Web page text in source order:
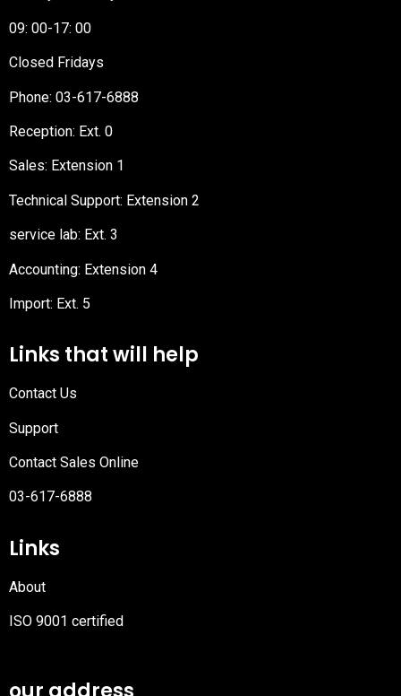
09: 00-17: 00
Closed Fridays
Phone: 03-617-6888
Reception: Ext. 0
Sales: Extension 1
Technical Support: Extension 2
service lab: Ext. 3
Accounting: Extension 4
Import: Ext. 5
Links that will help
Contact Us
Support
Contact Sales Online
03-617-6888
Links
About
ISO 9001 certified